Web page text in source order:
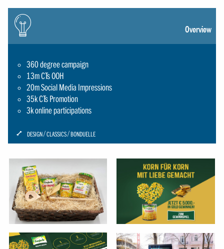
Icon:
gluehbirne
Overview
360 degree campaign
13m CTs OOH
20m Social Media Impressions
35k CTs Promotion
3k online participations
ICON:
SCHRAUBENSCHLUESSEL-
DESIGN CLASSICS BONDUELLE